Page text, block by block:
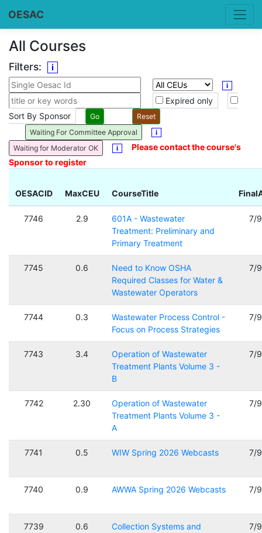
OESAC
All Courses
Filters: i
i
Expired only
Sort By Sponsor
Waiting For Committee Approval i
Waiting for Moderator OK i
Please contact the course's
Sponsor to register
OESACID MaxCEU CourseTitle
7746 2.9
601A - Wastewater
Treatment: Preliminary and
Primary Treatment
7/
7745 0.6
Need to Know OSHA
Required Classes for Water &
Wastewater Operators
7/
7744 0.3
Wastewater Process Control -
Focus on Process Strategies
7/
7743 3.4
Operation of Wastewater
Treatment Plants Volume 3 -
B
7/
7742 2.30
Operation of Wastewater
Treatment Plants Volume 3 -
A
7/
7741 0.5 WIW Spring 2026 Webcasts 7/
7740 0.9 AWWA Spring 2026 Webcasts 7/
7739 0.6
Collection Systems and
7/